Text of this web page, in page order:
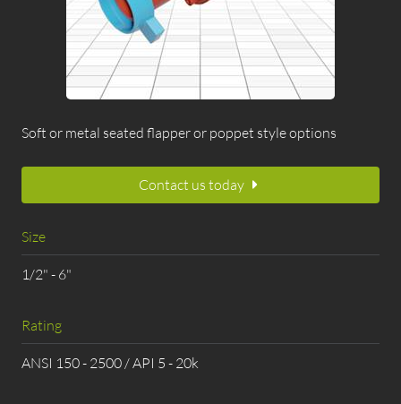
Soft or metal seated flapper or poppet style options
Contact us today
Size
1/2" - 6"
Rating
ANSI 150 - 2500 / API 5 - 20k